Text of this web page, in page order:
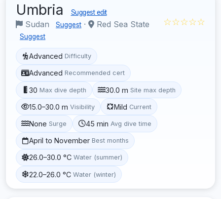
Umbria Suggest edit
Sudan Suggest · Red Sea State
Suggest
☆☆☆☆☆
Advanced Difficulty
Advanced Recommended cert
30 Max dive depth 30.0 m Site max depth
15.0–30.0 m Visibility Mild Current
None Surge 45 min Avg dive time
April to November Best months
26.0–30.0 °C Water (summer)
22.0–26.0 °C Water (winter)